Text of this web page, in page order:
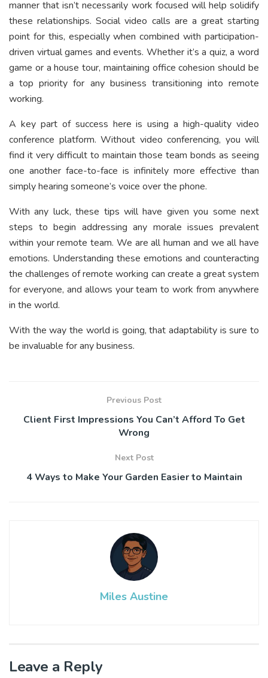
manner that isn’t necessarily work focused will help solidify
these relationships. Social video calls are a great starting
point for this, especially when combined with participation-
driven virtual games and events. Whether it’s a quiz, a word
game or a house tour, maintaining office cohesion should be
a top priority for any business transitioning into remote
working.
A key part of success here is using a high-quality video
conference platform. Without video conferencing, you will
find it very difficult to maintain those team bonds as seeing
one another face-to-face is infinitely more effective than
simply hearing someone’s voice over the phone.
With any luck, these tips will have given you some next
steps to begin addressing any morale issues prevalent
within your remote team. We are all human and we all have
emotions. Understanding these emotions and counteracting
the challenges of remote working can create a great system
for everyone, and allows your team to work from anywhere
in the world.
With the way the world is going, that adaptability is sure to
be invaluable for any business.
Previous Post
Client First Impressions You Can’t Afford To Get
Wrong
Next Post
4 Ways to Make Your Garden Easier to Maintain
Miles Austine
Leave a Reply